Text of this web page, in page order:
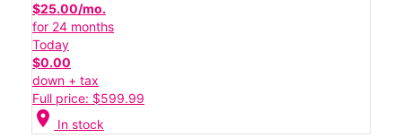
$25.00/mo.
for 24 months
Today
$0.00
down + tax
Full price: $599.99
location_on In stock